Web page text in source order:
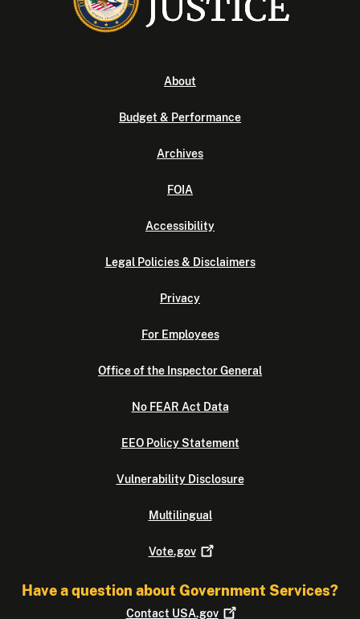
About
Budget & Performance
Archives
FOIA
Accessibility
Legal Policies & Disclaimers
Privacy
For Employees
Office of the Inspector General
No FEAR Act Data
EEO Policy Statement
Vulnerability Disclosure
Multilingual
Vote.gov
Have a question about Government Services?
Contact USA.gov